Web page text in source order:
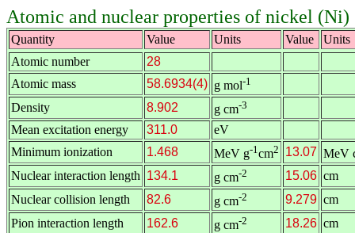
Atomic and nuclear properties of nickel (Ni)
Quantity Value Units Value
Units
Atomic number
28
Atomic mass
58.6934(4) g mol-1
Density 8.902 g cm-3
Mean excitation energy 311.0
eV
Minimum ionization
1.468 MeV g-1cm2 13.07 MeV
Nuclear interaction length 134.1 g cm-2 15.06 cm
Nuclear collision length
82.6 g cm-2 9.279 cm
Pion interaction length
162.6 g cm-2 18.26 cm